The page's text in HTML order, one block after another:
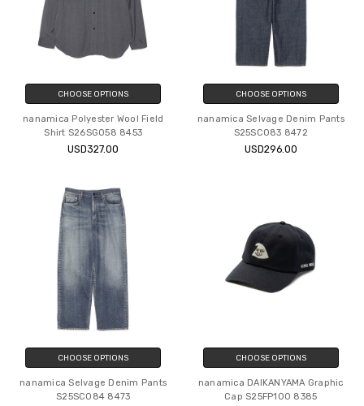
CHOOSE OPTIONS
nanamica Polyester Wool Field
Shirt S26SG058 8453
USD327.00
CHOOSE OPTIONS
nanamica Selvage Denim Pants
S25SC083 8472
USD296.00
CHOOSE OPTIONS
nanamica Selvage Denim Pants
S25SC084 8473
CHOOSE OPTIONS
nanamica DAIKANYAMA Graphic
Cap S25FP100 8385